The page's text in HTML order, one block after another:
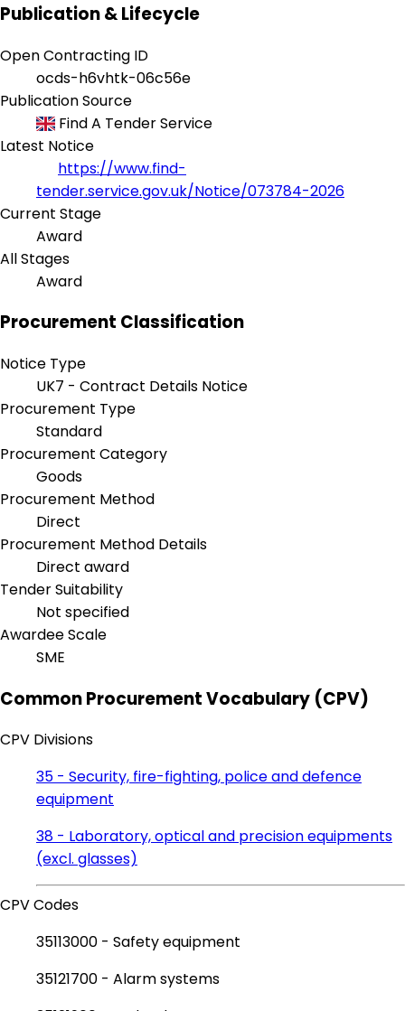
Publication & Lifecycle
Open Contracting ID
ocds-h6vhtk-06c56e
Publication Source
Find A Tender Service
Latest Notice
https://www.find-
tender.service.gov.uk/Notice/073784-2026
Current Stage
Award
All Stages
Award
Procurement Classification
Notice Type
UK7 - Contract Details Notice
Procurement Type
Standard
Procurement Category
Goods
Procurement Method
Direct
Procurement Method Details
Direct award
Tender Suitability
Not specified
Awardee Scale
SME
Common Procurement Vocabulary (CPV)
CPV Divisions
35 - Security, fire-fighting, police and defence
equipment
38 - Laboratory, optical and precision equipments
(excl. glasses)
CPV Codes
35113000 - Safety equipment
35121700 - Alarm systems